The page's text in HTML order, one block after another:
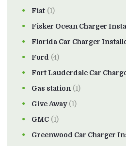
Fiat (1)
Fisker Ocean Charger
Florida Car Charger
Ford (4)
Fort Lauderdale Car
Gas station (1)
Give Away(1)
GMC (1)
Greenwood Car Charger